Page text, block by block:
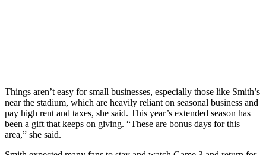
Things aren’t easy for small businesses, especially those like Smith’s
near the stadium, which are heavily reliant on seasonal business and
pay high rent and taxes, she said. This year’s extended season has
been a gift that keeps on giving. “These are bonus days for this
area,” she said.